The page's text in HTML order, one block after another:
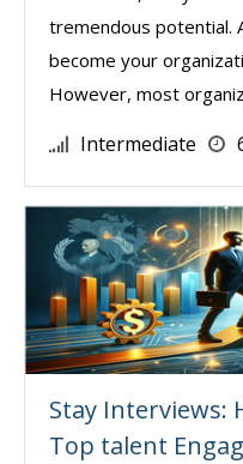
tremendous potential.
become your
However, most
Intermediate
Stay Interviews:
Top talent